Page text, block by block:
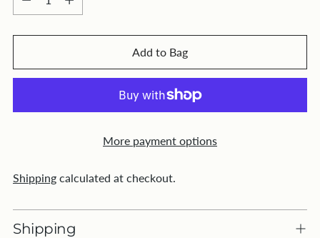
Add to Bag
More payment options
Shipping calculated at checkout.
Shipping